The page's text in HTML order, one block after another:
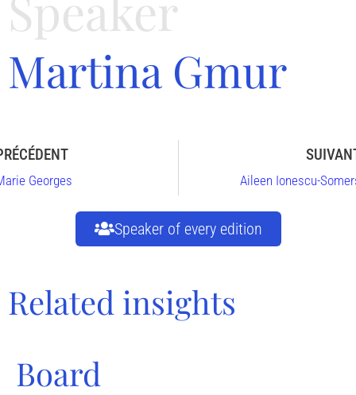
Martina Gmur
Georges Aileen Ionescu-
Speaker of every edition
Related insights
Board